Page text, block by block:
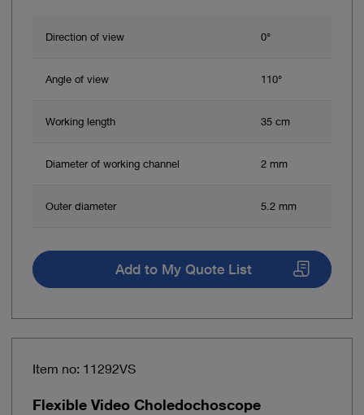
Direction of view 0°
Angle of view 110°
Working length 35 cm
Diameter of working channel 2 mm
Outer diameter 5.2 mm
Add to My Quote List
Item no: 11292VS
Flexible Video Choledochoscope